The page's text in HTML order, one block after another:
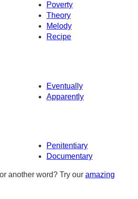
Poverty
Theory
Melody
Recipe
Eventually
Apparently
Penitentiary
Documentary
another word? Try our amazing